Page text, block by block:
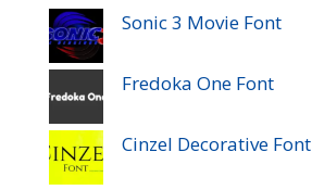
Sonic 3 Movie Font
Fredoka One Font
Cinzel Decorative Font